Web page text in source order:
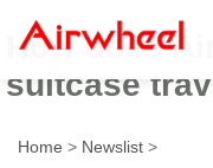
How does
suitcase
Home > Newslist >